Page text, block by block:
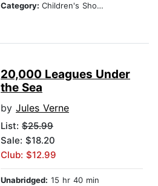
Category: Children's Short Stories
20,000 Leagues Under
the Sea
by Jules Verne
List: $25.99
Sale: $18.20
Club: $12.99
Unabridged: 15 hr 40 min